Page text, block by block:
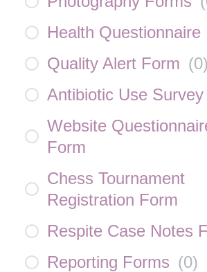
Health Questionnaire
Quality Alert Form (0)
Antibiotic Use Survey
Website
Form
Chess Tournament
Registration Form
Respite Case Notes
Reporting Forms (0)